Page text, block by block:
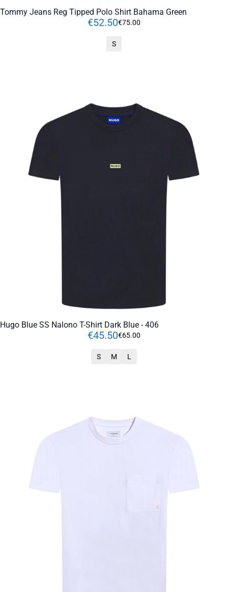
Tommy Jeans Reg Tipped Polo Shirt Bahama Green
€52.50€75.00
S
Hugo Blue SS Nalono T-Shirt Dark Blue - 406
€45.50€65.00
S M L